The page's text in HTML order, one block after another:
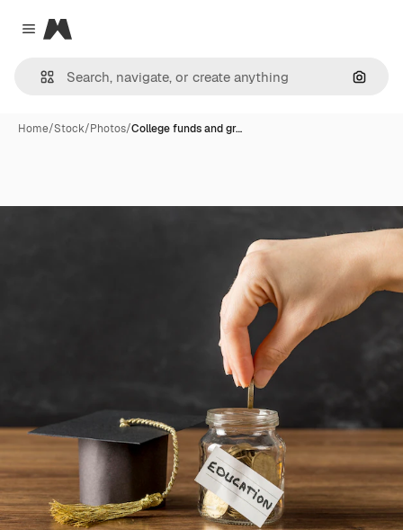
Close menu
Magnific
Home/Stock/Photos/College funds and gr…